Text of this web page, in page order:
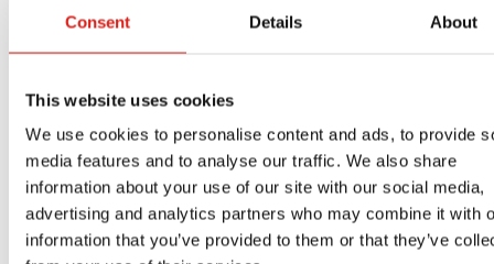
Consent Details About
This website uses cookies
We use cookies to personalise content and ads, to provide
media features and to analyse our traffic. We also share
information about your use of our site with our social media,
advertising and analytics partners who may combine it with
information that you’ve provided to them or that they’ve
Every business should have ADA-compliant
wheelchair ramps for commercial use to confirm
legal protection. A properly made ramp will help
you maintain compliance while avoiding legal
issues. The REDD Team wants to help you plan a
ramp, soreach us onlineor by phone at 800-648-
3696 to learn more about our services and how
we can help you.